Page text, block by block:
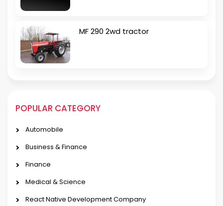
MF 290 2wd tractor
POPULAR CATEGORY
Automobile
Business & Finance
Finance
Medical & Science
React Native Development Company